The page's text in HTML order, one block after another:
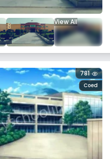
View All
Coed
781